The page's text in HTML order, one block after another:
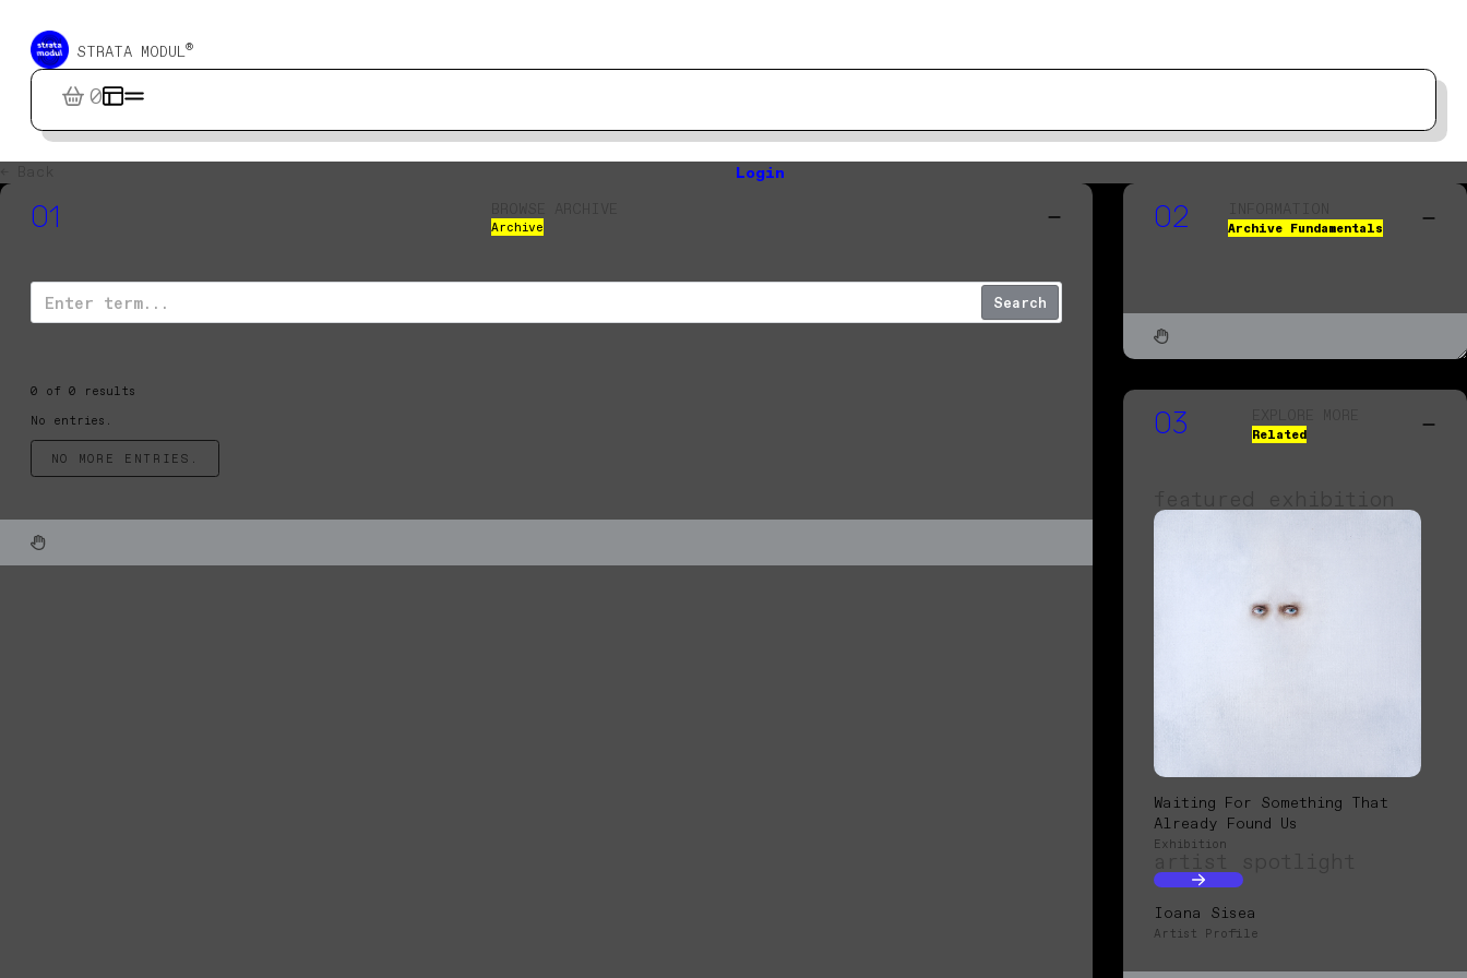
STRATA MODUL®
0
Login
01 Archive
Search
0 of 0 results
No entries.
NO MORE ENTRIES.
02 Archive Fundamentals
03 Related
Waiting For Something That
Already Found Us
Exhibition
Ioana Sisea
Artist Profile